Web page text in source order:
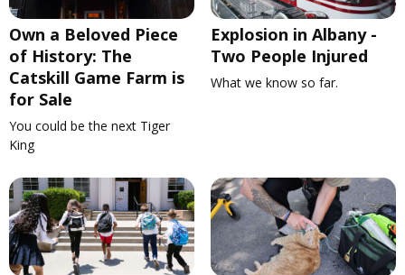
Own a Beloved Piece
of History: The
Catskill Game Farm is
for Sale
You could be the next Tiger
King
Explosion in Albany -
Two People Injured
What we know so far.